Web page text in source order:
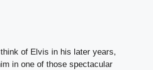
of Elvis in his later years,
in one of those spectacular